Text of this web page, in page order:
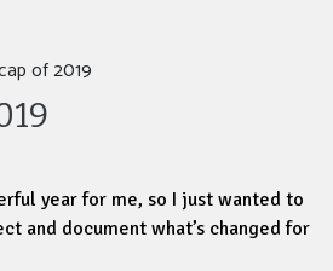
year for me, so I just wanted to
and document what’s changed for